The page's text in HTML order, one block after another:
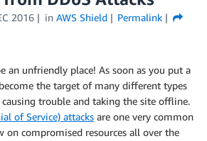
2016 in AWS Shield
Permalink
an unfriendly place! As soon as you put a
the target of many different types
trouble and taking the site offline.
of Service) attacks are one very common
on compromised resources all over the